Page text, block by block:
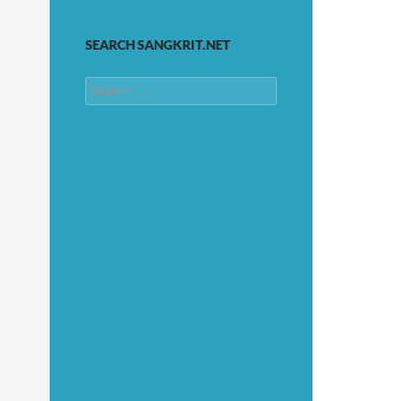
SEARCH SANGKRIT.NET
Search
for: